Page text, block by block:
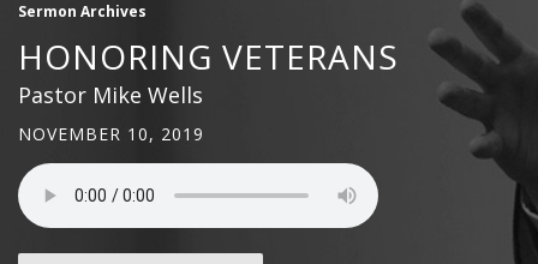
Sermon Archives
HONORING VETERANS
Pastor Mike Wells
NOVEMBER 10, 2019